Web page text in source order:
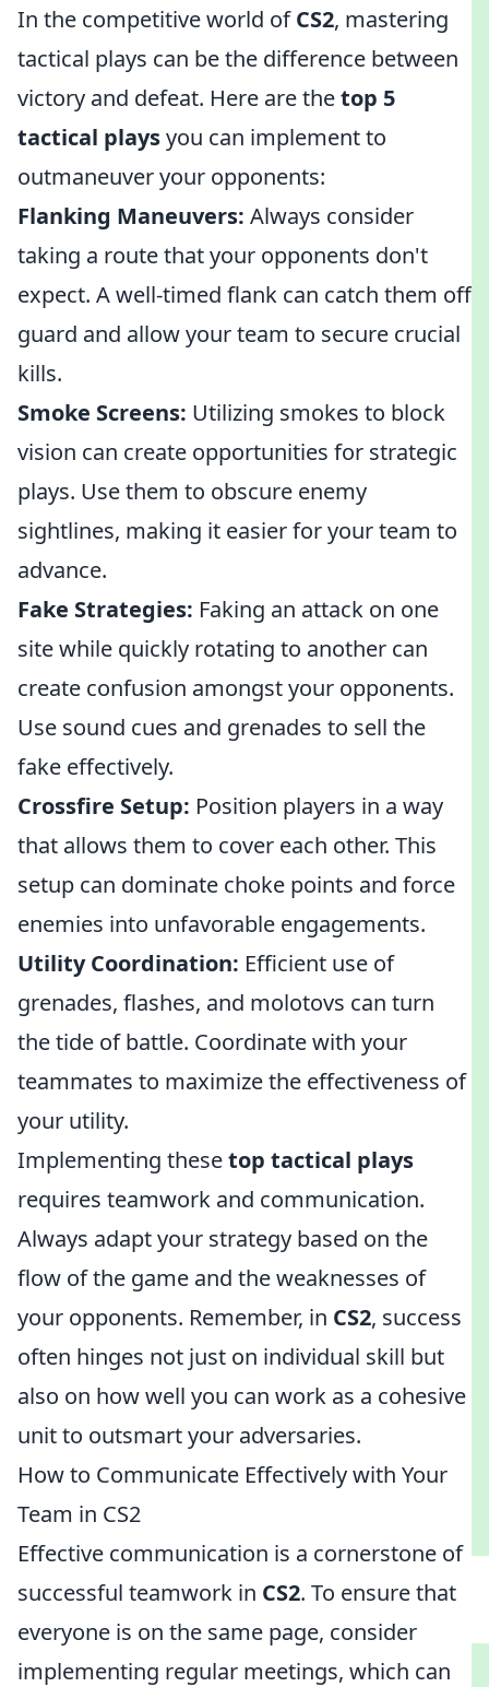
In the competitive world ofCS2, mastering
tactical plays can be the difference between
victory and defeat. Here are thetop 5
tactical playsyou can implement to
outmaneuver your opponents:
Flanking Maneuvers: Always consider
taking a route that your opponents don't
expect. A well-timed flank can catch them off
guard and allow your team to secure crucial
kills.
Smoke Screens: Utilizing smokes to block
vision can create opportunities for strategic
plays. Use them to obscure enemy
sightlines, making it easier for your team to
advance.
Fake Strategies: Faking an attack on one
site while quickly rotating to another can
create confusion amongst your opponents.
Use sound cues and grenades to sell the
fake effectively.
Crossfire Setup: Position players in a way
that allows them to cover each other. This
setup can dominate choke points and force
enemies into unfavorable engagements.
Utility Coordination: Efficient use of
grenades, flashes, and molotovs can turn
the tide of battle. Coordinate with your
teammates to maximize the effectiveness of
your utility.
Implementing thesetop tactical plays
requires teamwork and communication.
Always adapt your strategy based on the
flow of the game and the weaknesses of
your opponents. Remember, in CS2, success
often hinges not just on individual skill but
also on how well you can work as a cohesive
unit to outsmart your adversaries.
How to Communicate Effectively with Your
Team in CS2
Effective communication is a cornerstone of
successful teamwork in CS2. To ensure that
everyone is on the same page, consider
implementing regular meetings, which can